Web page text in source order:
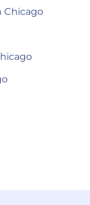
Chicago